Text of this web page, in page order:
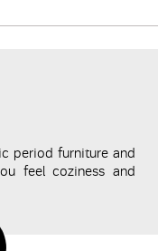
period furniture and
feel coziness and